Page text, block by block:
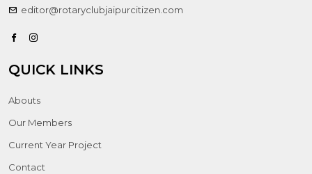
editor@rotaryclubjaipurcitizen.com
QUICK LINKS
Abouts
Our Members
Current Year Project
Contact